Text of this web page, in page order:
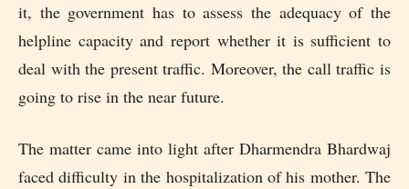
it, the government has to assess the adequacy of the
helpline capacity and report whether it is sufficient to
deal with the present traffic. Moreover, the call traffic is
going to rise in the near future.
The matter came into light after Dharmendra Bhardwaj
faced difficulty in the hospitalization of his mother. The